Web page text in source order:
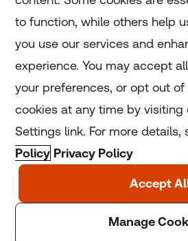
Home
Coronavirus
LGBT+
Climate
Copyright © 2025 Thomson Reuters
to function, while others help
you use our services and
experience. You may accept
your preferences, or opt out
cookies at any time by visiting
Settings link. For more details,
Policy Privacy Policy